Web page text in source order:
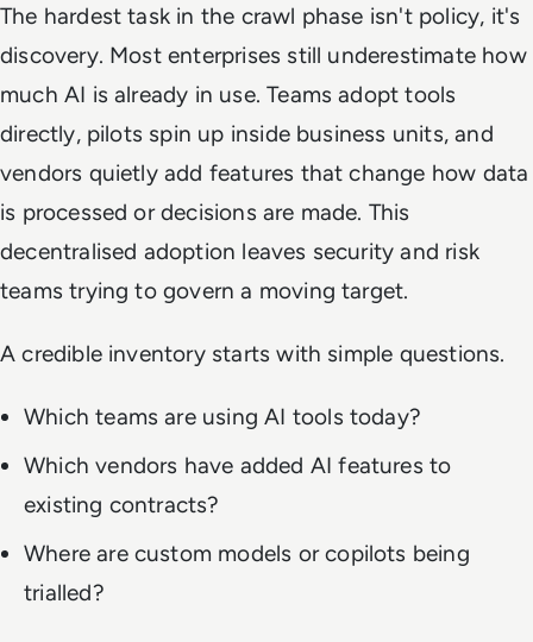
The hardest task in the crawl phase isn't policy, it's
discovery. Most enterprises still underestimate how
much AI is already in use. Teams adopt tools
directly, pilots spin up inside business units, and
vendors quietly add features that change how data
is processed or decisions are made. This
decentralised adoption leaves security and risk
teams trying to govern a moving target.
A credible inventory starts with simple questions.
Which teams are using AI tools today?
Which vendors have added AI features to
existing contracts?
Where are custom models or copilots being
trialled?